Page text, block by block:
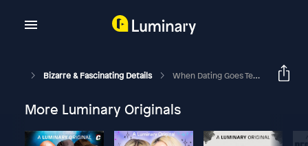
Bizarre & Fascinating Details When Dating Goes Terribly Wrong
More Luminary Originals